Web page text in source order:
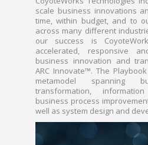
scale business innovations
time, within budget, and to
across many different
our success is
accelerated, responsive
business innovation and
ARC Innovate™. The
metamodel spanning
transformation,
business process
well as system design and